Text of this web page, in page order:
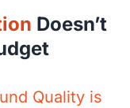
Doesn’t
Quality is